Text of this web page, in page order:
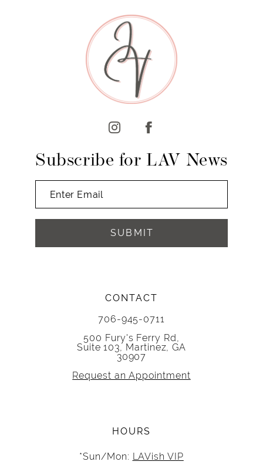
CONTACT
706-945-0711
500 Fury's Ferry Rd,
Suite 103, Martinez, GA
30907
Request an Appointment
HOURS
*Sun/Mon: LAVish VIP
Subscribe for LAV News
SUBMIT